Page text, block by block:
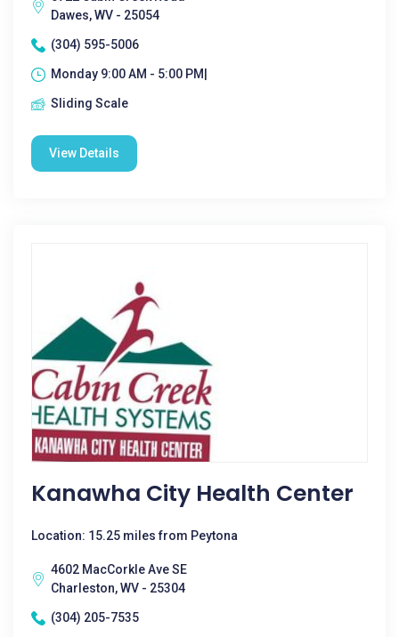
Dawes, WV - 25054
(304) 595-5006
Monday 9:00 AM - 5:00 PM|
Sliding Scale
View Details
Kanawha City Health Center
Location: 15.25 miles from Peytona
4602 MacCorkle Ave SE
Charleston, WV - 25304
(304) 205-7535